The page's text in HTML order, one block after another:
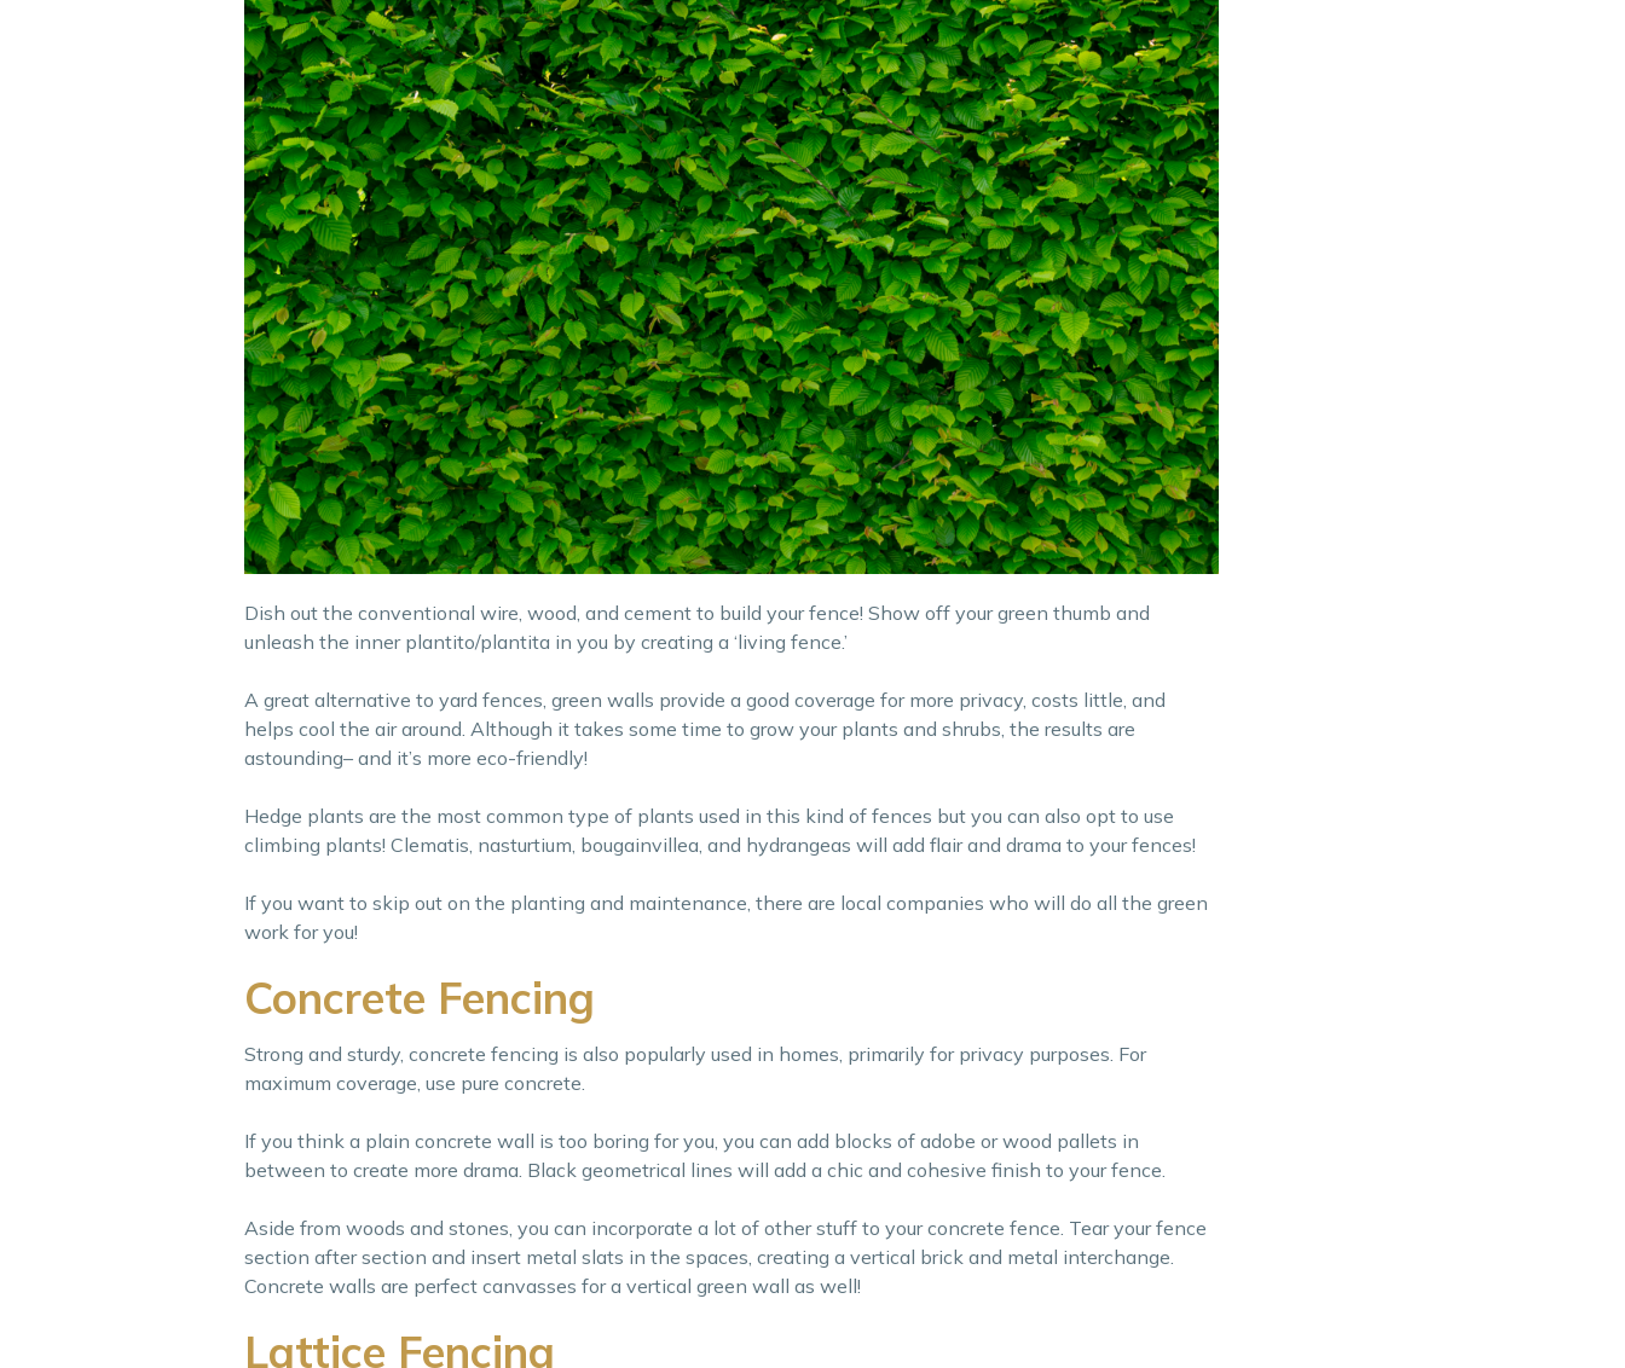
Dish out the conventional wire, wood, and cement to build your fence! Show off your green thumb and
unleash the inner plantito/plantita in you by creating a ‘living fence.’
A great alternative to yard fences, green walls provide a good coverage for more privacy, costs little, and
helps cool the air around. Although it takes some time to grow your plants and shrubs, the results are
astounding– and it’s more eco-friendly!
Hedge plants are the most common type of plants used in this kind of fences but you can also opt to use
climbing plants! Clematis, nasturtium, bougainvillea, and hydrangeas will add flair and drama to your fences!
If you want to skip out on the planting and maintenance, there are local companies who will do all the green
work for you!
Concrete Fencing
Strong and sturdy, concrete fencing is also popularly used in homes, primarily for privacy purposes. For
maximum coverage, use pure concrete.
If you think a plain concrete wall is too boring for you, you can add blocks of adobe or wood pallets in
between to create more drama. Black geometrical lines will add a chic and cohesive finish to your fence.
Aside from woods and stones, you can incorporate a lot of other stuff to your concrete fence. Tear your fence
section after section and insert metal slats in the spaces, creating a vertical brick and metal interchange.
Concrete walls are perfect canvasses for a vertical green wall as well!
Lattice Fencing